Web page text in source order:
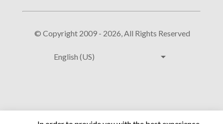
© Copyright 2009 - 2026, All Rights Reserved
English (US) arrow_drop_down